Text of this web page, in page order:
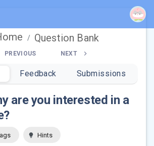
/ Question Bank
PREVIOUS NEXT
Feedback Submissions
are you interested in a
Hints